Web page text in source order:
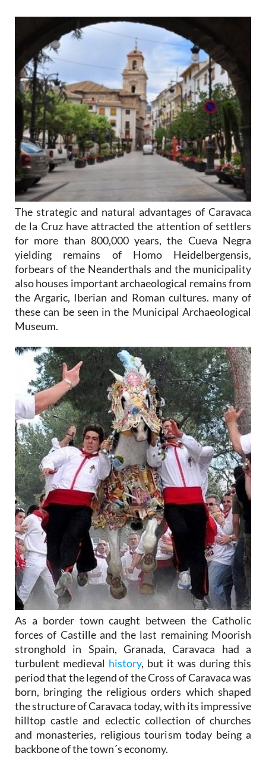
The strategic and natural advantages of Caravaca
de la Cruz have attracted the attention of settlers
for more than 800,000 years, the Cueva Negra
yielding remains of Homo Heidelbergensis,
forbears of the Neanderthals and the municipality
also houses important archaeological remains from
the Argaric, Iberian and Roman cultures. many of
these can be seen in the Municipal Archaeological
Museum.
As a border town caught between the Catholic
forces of Castille and the last remaining Moorish
stronghold in Spain, Granada, Caravaca had a
turbulent medieval history, but it was during this
period that the legend of the Cross of Caravaca was
born, bringing the religious orders which shaped
the structure of Caravaca today, with its impressive
hilltop castle and eclectic collection of churches
and monasteries, religious tourism today being a
backbone of the town´s economy.